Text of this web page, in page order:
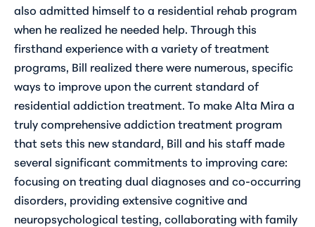
also admitted himself to a residential rehab program
when he realized he needed help. Through this
firsthand experience with a variety of treatment
programs, Bill realized there were numerous, specific
ways to improve upon the current standard of
residential addiction treatment. To make Alta Mira a
truly comprehensive addiction treatment program
that sets this new standard, Bill and his staff made
several significant commitments to improving care:
focusing on treating dual diagnoses and co-occurring
disorders, providing extensive cognitive and
neuropsychological testing, collaborating with family